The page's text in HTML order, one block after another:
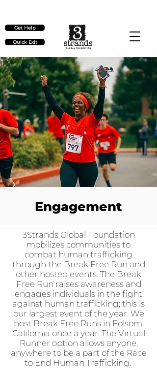
Get Help
Quick Exit
Engagement
3Strands Global Foundation
mobilizes communities to
combat human trafficking
through the Break Free Run and
other hosted events. The Break
Free Run raises awareness and
engages individuals in the fight
against human trafficking; this is
our largest event of the year. We
host Break Free Runs in Folsom,
California once a year. The Virtual
Runner option allows anyone,
anywhere to be a part of the Race
to End Human Trafficking.